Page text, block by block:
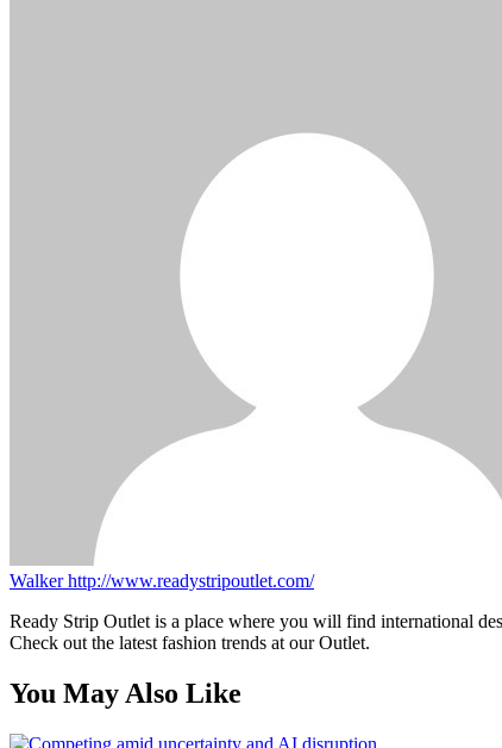
Walkerhttp://www.readystripoutlet.com/
Ready Strip Outlet is a place where you will find international
Check out the latest fashion trends at our Outlet.
You May Also Like